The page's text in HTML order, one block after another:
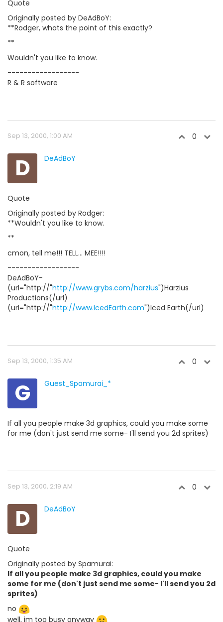
Quote
Originally posted by DeAdBoY:
**Rodger, whats the point of this exactly?
**
Wouldn't you like to know.
------------------
R & R software
Sep 13, 2000, 1:00 AM 0
D DeAdBoY
Quote
Originally posted by Rodger:
**Wouldn't you like to know.
**
cmon, tell me!!! TELL... MEE!!!!
------------------
DeAdBoY-
(url="http://"http://www.grybs.com/harzius")Harzius
Productions(/url)
(url="http://"http://www.IcedEarth.com")Iced Earth(/url)
Sep 13, 2000, 1:35 AM 0
G Guest_Spamurai_*
If all you people make 3d graphics, could you make some
for me (don't just send me some- I'll send you 2d sprites)
Sep 13, 2000, 2:19 AM 0
D DeAdBoY
Quote
Originally posted by Spamurai:
If all you people make 3d graphics, could you make
some for me (don't just send me some- I'll send you 2d
sprites)
no
well, im too busy anyway